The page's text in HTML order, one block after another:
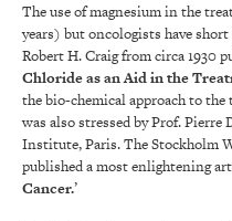
The use of magnesium in the
years) but oncologists have
Robert H. Craig from circa 1930
Chloride as an Aid in the
the bio-chemical approach to
was also stressed by Prof.
Institute, Paris. The Stockholm
published a most enlightening
Cancer.’